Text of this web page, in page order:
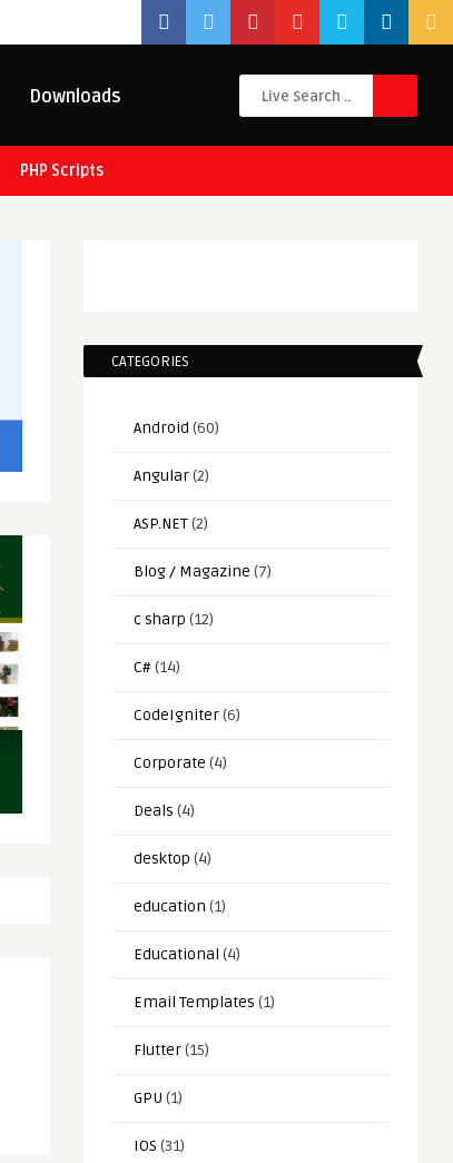
Downloads
PHP Scripts
CATEGORIES
Android (60)
Angular(2)
ASP.NET(2)
Blog / Magazine (7)
c sharp (12)
C#(14)
CodeIgniter(6)
Corporate (4)
Deals (4)
desktop (4)
education (1)
Educational (4)
Email Templates (1)
Flutter(15)
GPU (1)
IOS (31)